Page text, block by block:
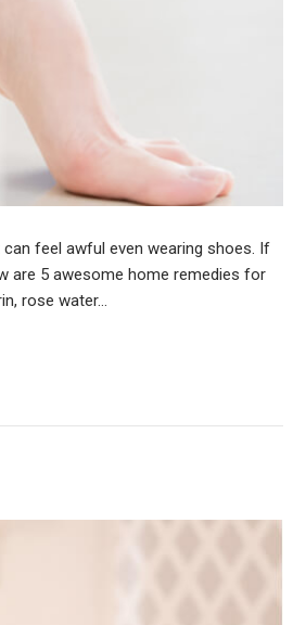
feel awful even wearing shoes. If
are 5 awesome home remedies for
rose water…